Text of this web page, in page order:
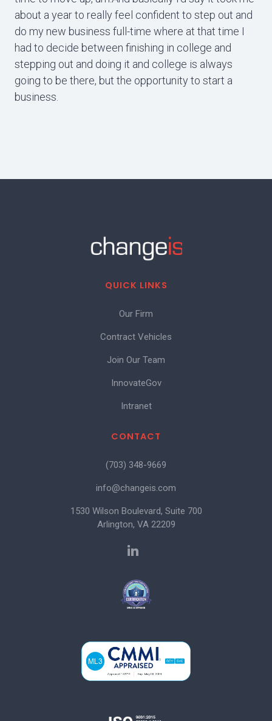
QUICK LINKS
Our Firm
Contract Vehicles
Join Our Team
InnovateGov
Intranet
CONTACT
(703) 348-9669
info@changeis.com
1530 Wilson Boulevard, Suite 700
Arlington, VA 22209